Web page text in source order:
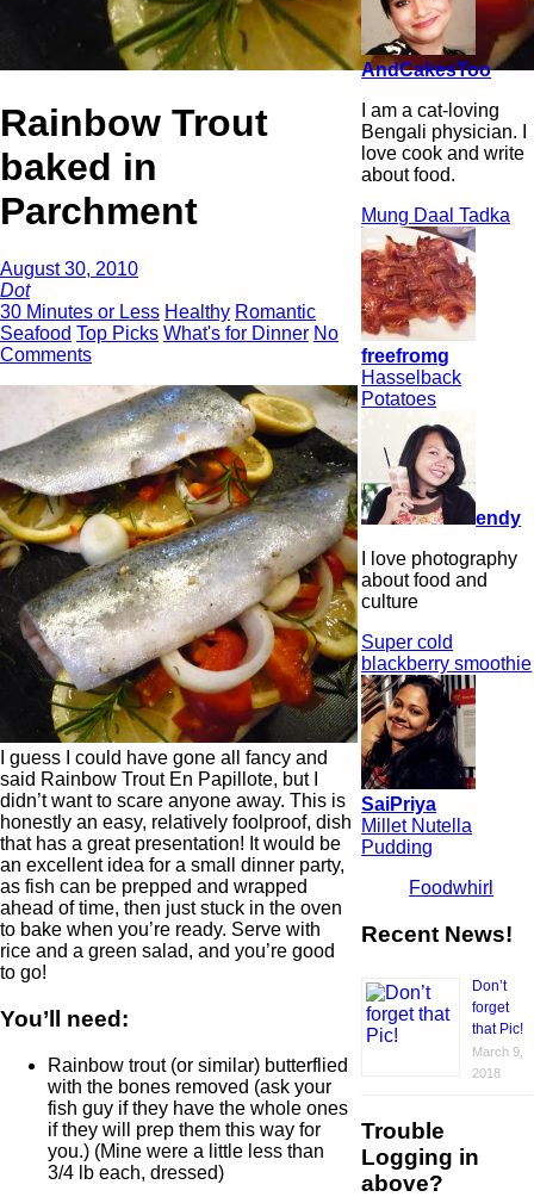
Rainbow Trout
baked in
Parchment
August 30, 2010
Dot
30 Minutes or Less Healthy Romantic
Seafood Top Picks What's for Dinner No
Comments
I guess I could have gone all fancy and
said Rainbow Trout En Papillote, but I
didn’t want to scare anyone away. This is
honestly an easy, relatively foolproof, dish
that has a great presentation! It would be
an excellent idea for a small dinner party,
as fish can be prepped and wrapped
ahead of time, then just stuck in the oven
to bake when you’re ready. Serve with
rice and a green salad, and you’re good
to go!
You’ll need:
Rainbow trout (or similar) butterflied
with the bones removed (ask your
fish guy if they have the whole ones
if they will prep them this way for
you.) (Mine were a little less than
3/4 lb each, dressed)
AndCakesToo
I am a cat-loving
Bengali physician. I
love cook and write
about food.
Mung Daal Tadka
freefromg
Hasselback
Potatoes
endy
I love photography
about food and
culture
Super cold
blackberry smoothie
SaiPriya
Millet Nutella
Pudding
Foodwhirl
Recent News!
Don’t
forget
that Pic!
March 9,
2018
Trouble
Logging in
above?